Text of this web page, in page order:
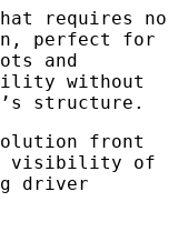
requires no
perfect for
and
without
structure.
front
visibility of
driver